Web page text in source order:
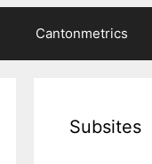
Cantonmetrics
Subsites